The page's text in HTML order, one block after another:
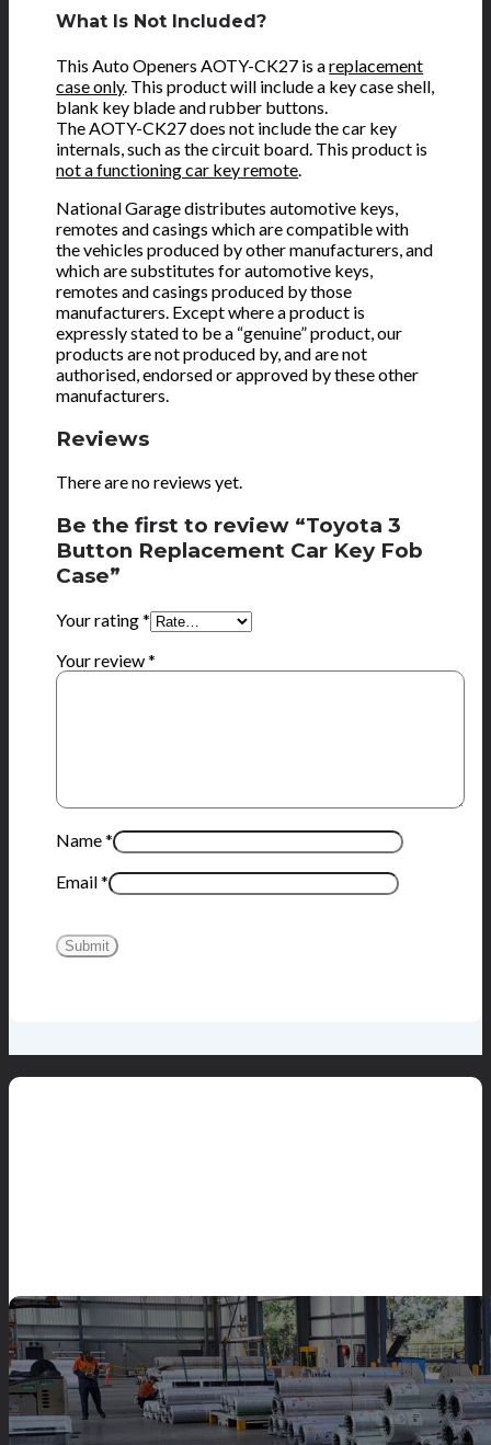
What Is Not Included?
This Auto Openers AOTY-CK27 is areplacement
case only. This product will include a key case shell,
blank key blade and rubber buttons.
The AOTY-CK27 does not include the car key
internals, such as the circuit board. This product is
not a functioning car key remote.
National Garage distributes automotive keys,
remotes and casings which are compatible with
the vehicles produced by other manufacturers, and
which are substitutes for automotive keys,
remotes and casings produced by those
manufacturers. Except where a product is
expressly stated to be a “genuine” product, our
products are not produced by, and are not
authorised, endorsed or approved by these other
manufacturers.
Reviews
There are no reviews yet.
Be the first to review “Toyota 3
Button Replacement Car Key Fob
Case”
Your rating*
Your review*
Name*
Email*